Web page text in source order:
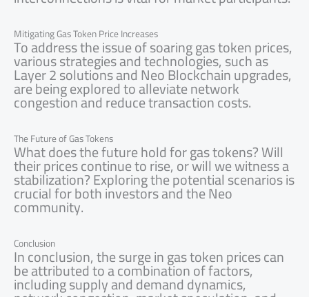
Mitigating Gas Token Price Increases
To address the issue of soaring gas token prices,
various strategies and technologies, such as
Layer 2 solutions and Neo Blockchain upgrades,
are being explored to alleviate network
congestion and reduce transaction costs.
The Future of Gas Tokens
What does the future hold for gas tokens? Will
their prices continue to rise, or will we witness a
stabilization? Exploring the potential scenarios is
crucial for both investors and the Neo
community.
Conclusion
In conclusion, the surge in gas token prices can
be attributed to a combination of factors,
including supply and demand dynamics,